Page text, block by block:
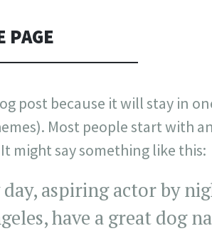
PAGE
post because it will stay in
Most people start with
might say something like this:
aspiring actor by
have a great dog